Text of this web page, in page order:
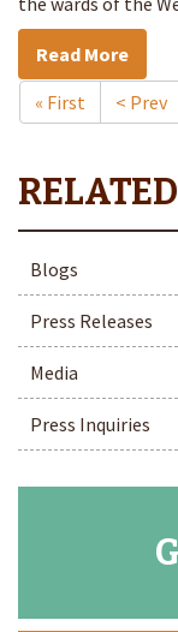
Read More
« First < Prev
Blogs
Press Releases
Media
Press Inquiries